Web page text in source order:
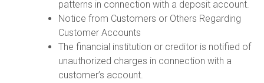
patterns in connection with a deposit account.
Notice from Customers or Others Regarding
Customer Accounts
The financial institution or creditor is notified of
unauthorized charges in connection with a
customer’s account.